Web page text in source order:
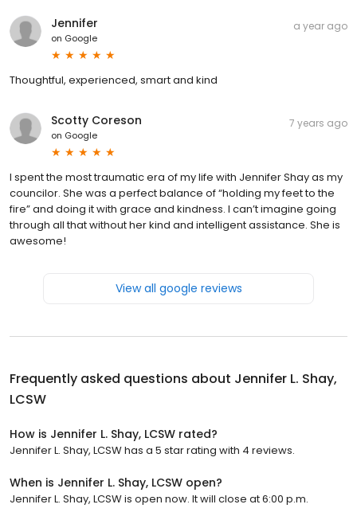
Jennifer
on Google
a year ago
Thoughtful, experienced, smart and kind
Scotty Coreson
on Google
7 years ago
I spent the most traumatic era of my life with Jennifer Shay as my
councilor. She was a perfect balance of “holding my feet to the
fire” and doing it with grace and kindness. I can’t imagine going
through all that without her kind and intelligent assistance. She is
awesome!
View all google reviews
Frequently asked questions about Jennifer L. Shay,
LCSW
How is Jennifer L. Shay, LCSW rated?
Jennifer L. Shay, LCSW has a 5 star rating with 4 reviews.
When is Jennifer L. Shay, LCSW open?
Jennifer L. Shay, LCSW is open now. It will close at 6:00 p.m.